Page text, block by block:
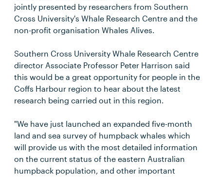
jointly presented by researchers from Southern
Cross University's Whale Research Centre and the
non-profit organisation Whales Alives.
Southern Cross University Whale Research Centre
director Associate Professor Peter Harrison said
this would be a great opportunity for people in the
Coffs Harbour region to hear about the latest
research being carried out in this region.
"We have just launched an expanded five-month
land and sea survey of humpback whales which
will provide us with the most detailed information
on the current status of the eastern Australian
humpback population, and other important